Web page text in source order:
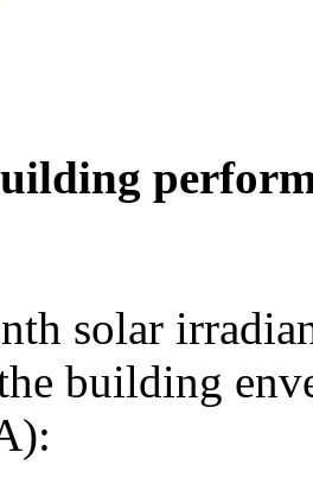
solar
building